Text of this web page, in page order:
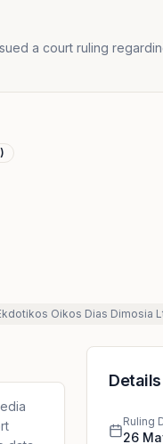
a court ruling
Oikos Dias Dimosia
Details
Ruling
26